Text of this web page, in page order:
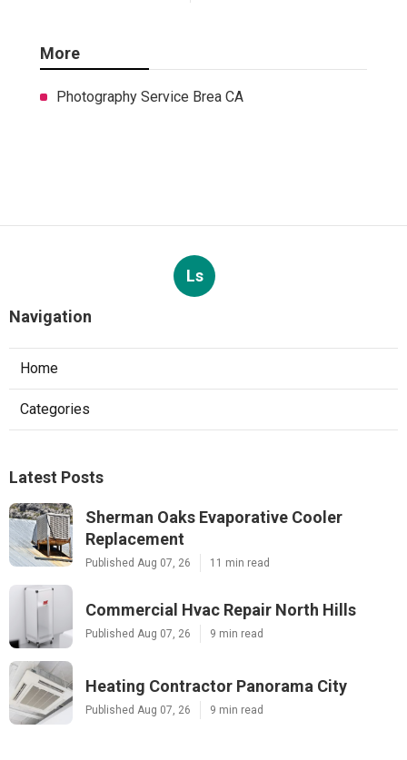
More
Photography Service Brea CA
Ls
Navigation
Home
Categories
Latest Posts
Sherman Oaks Evaporative Cooler
Replacement
Published Aug 07, 26 11 min read
Commercial Hvac Repair North Hills
Published Aug 07, 26 9 min read
Heating Contractor Panorama City
Published Aug 07, 26 9 min read